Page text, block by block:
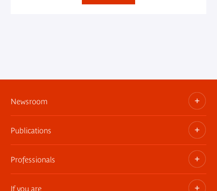
Newsroom
Information kits, press releases, trailers
Press contact
Publications
The museum publications
Professionals
If you are